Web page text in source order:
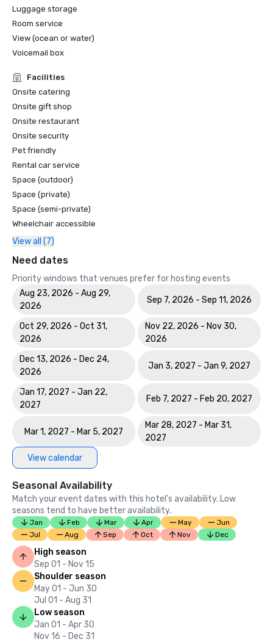
Luggage storage
Room service
View (ocean or water)
Voicemail box
Facilities
Onsite catering
Onsite gift shop
Onsite restaurant
Onsite security
Pet friendly
Rental car service
Space (outdoor)
Space (private)
Space (semi-private)
Wheelchair accessible
View all (7)
Need dates
Priority windows that venues prefer for hosting events
Aug 23, 2026 - Aug 29,
2026
Sep 7, 2026 - Sep 11, 2026
Oct 29, 2026 - Oct 31,
2026
Nov 22, 2026 - Nov 30,
2026
Dec 13, 2026 - Dec 24,
2026
Jan 3, 2027 - Jan 9, 2027
Jan 17, 2027 - Jan 22,
2027
Feb 7, 2027 - Feb 20, 2027
Mar 1, 2027 - Mar 5, 2027
Mar 28, 2027 - Mar 31,
2027
View calendar
Seasonal Availability
Match your event dates with this hotel’s availability. Low
seasons tend to have better availability.
Jan Feb Mar Apr May
Jun
Jul
Aug Sep Oct Nov Dec
High season
Sep 01 - Nov 15
Shoulder season
May 01 - Jun 30
Jul 01 - Aug 31
Low season
Jan 01 - Apr 30
Nov 16 - Dec 31